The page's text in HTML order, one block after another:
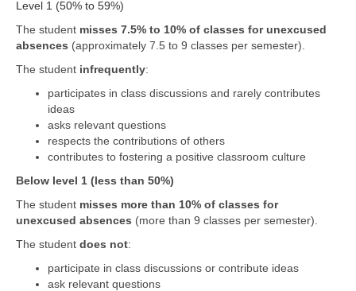
Level 1 (50% to 59%)
The student misses 7.5% to 10% of classes for unexcused
absences (approximately 7.5 to 9 classes per semester).
The student infrequently:
participates in class discussions and rarely contributes
ideas
asks relevant questions
respects the contributions of others
contributes to fostering a positive classroom culture
Below level 1 (less than 50%)
The student misses more than 10% of classes for
unexcused absences (more than 9 classes per semester).
The student does not:
participate in class discussions or contribute ideas
ask relevant questions